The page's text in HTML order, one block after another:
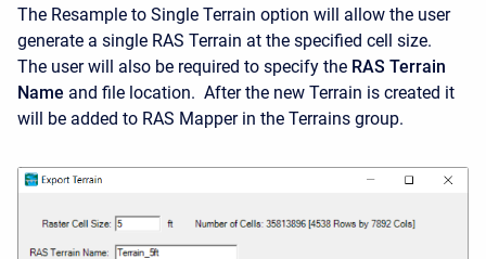
The Resample to Single Terrain option will allow the user
generate a single RAS Terrain at the specified cell size.
The user will also be required to specify the RAS Terrain
Name and file location. After the new Terrain is created it
will be added to RAS Mapper in the Terrains group.